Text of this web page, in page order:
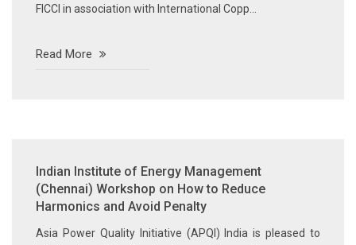
FICCI in association with International Copp...
Read More
Indian Institute of Energy Management
(Chennai) Workshop on How to Reduce
Harmonics and Avoid Penalty
Asia Power Quality Initiative (APQI) India is pleased to